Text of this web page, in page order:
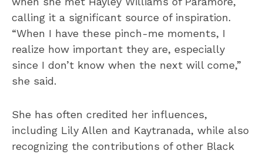
calling it a significant source of inspiration.
“When I have these pinch-me moments, I
realize how important they are, especially
since I don’t know when the next will come,”
she said.
She has often credited her influences,
including Lily Allen and Kaytranada, while also
recognizing the contributions of other Black